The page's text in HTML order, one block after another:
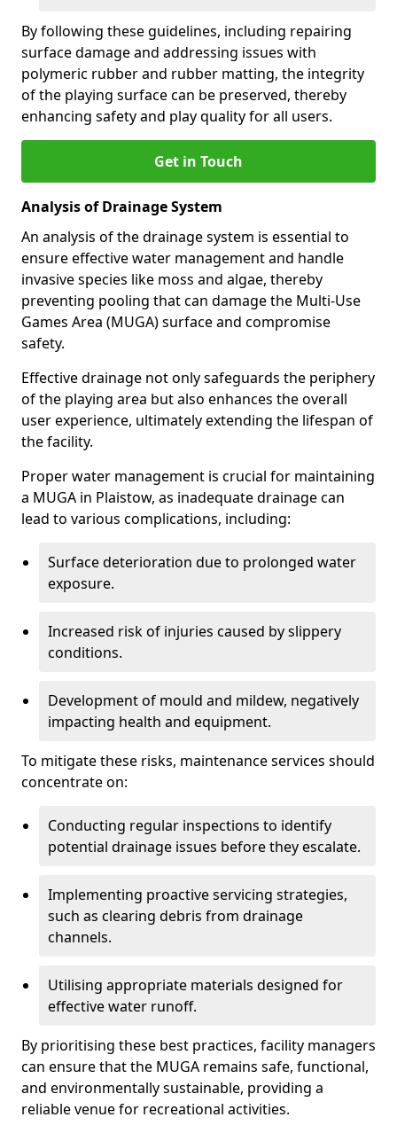
By following these guidelines, including repairing
surface damage and addressing issues with
polymeric rubber and rubber matting, the integrity
of the playing surface can be preserved, thereby
enhancing safety and play quality for all users.
Get in Touch
Analysis of Drainage System
An analysis of the drainage system is essential to
ensure effective water management and handle
invasive species like moss and algae, thereby
preventing pooling that can damage the Multi-Use
Games Area (MUGA) surface and compromise
safety.
Effective drainage not only safeguards the periphery
of the playing area but also enhances the overall
user experience, ultimately extending the lifespan of
the facility.
Proper water management is crucial for maintaining
a MUGA in Plaistow, as inadequate drainage can
lead to various complications, including:
Surface deterioration due to prolonged water
exposure.
Increased risk of injuries caused by slippery
conditions.
Development of mould and mildew, negatively
impacting health and equipment.
To mitigate these risks, maintenance services should
concentrate on:
Conducting regular inspections to identify
potential drainage issues before they escalate.
Implementing proactive servicing strategies,
such as clearing debris from drainage
channels.
Utilising appropriate materials designed for
effective water runoff.
By prioritising these best practices, facility managers
can ensure that the MUGA remains safe, functional,
and environmentally sustainable, providing a
reliable venue for recreational activities.